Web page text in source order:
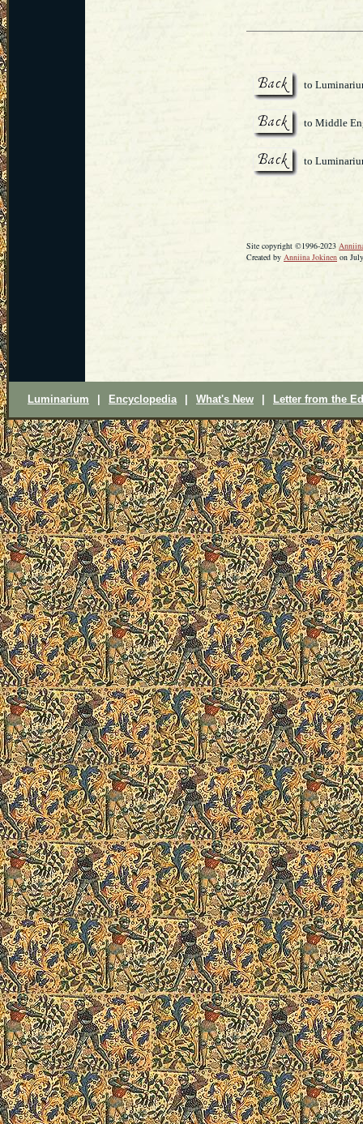
to
to Middle
to
Site copyright ©1996-2023
Created by Anniina Jokinen on
Luminarium Encyclopedia What's New Letter from the